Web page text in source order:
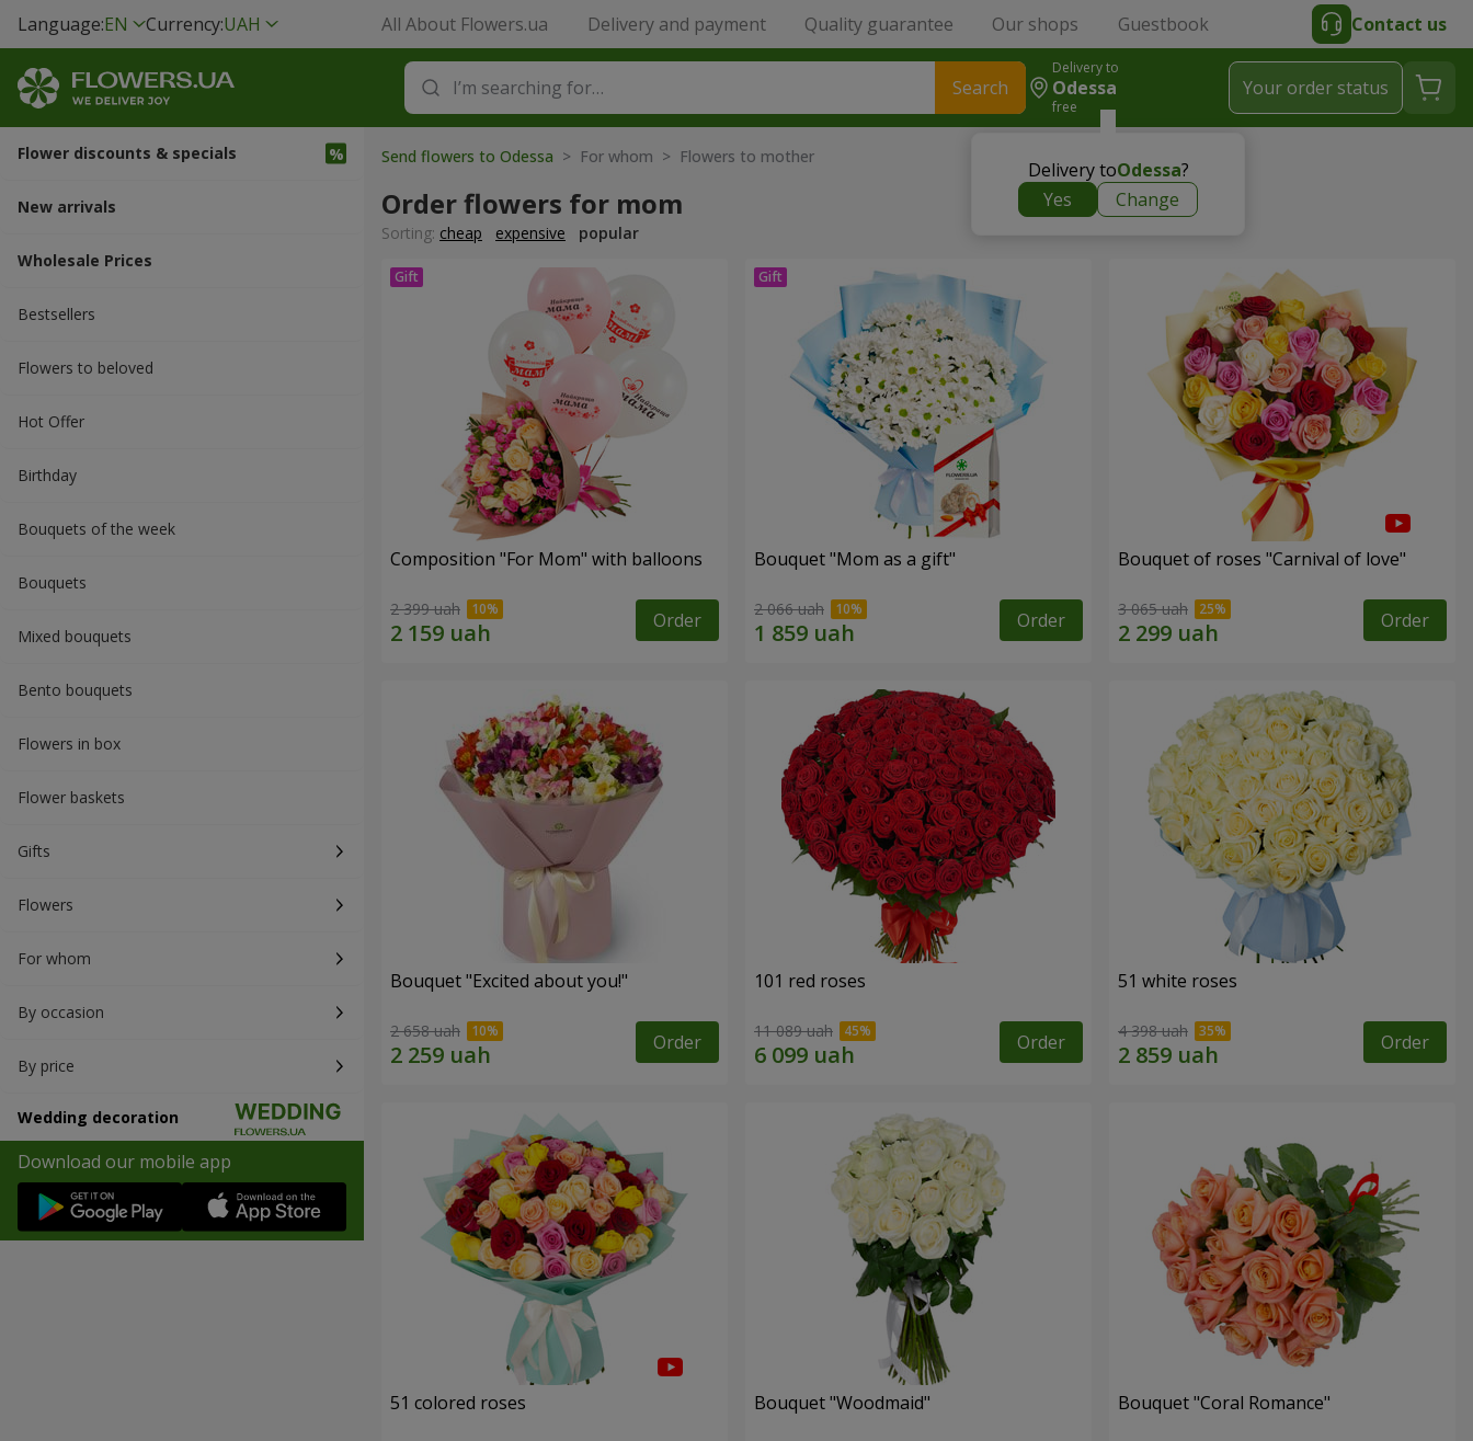
Language:EN Currency:UAH All About Flowers.ua Delivery and payment Quality guarantee Our shops Guestbook Contact us
Search
Delivery to
Odessa
free
Delivery toOdessa?
Yes
Change
Your order status
Flower discounts & specials
New arrivals
Wholesale Prices
Bestsellers
Flowers to beloved
Hot Offer
Вirthday
Bouquets of the week
Bouquets
Mixed bouquets
Bento bouquets
Flowers in box
Flower baskets
Gifts
Flowers
For whom
By occasion
By price
Wedding decoration
Download our mobile app
Send flowers to Odessa > For whom > Flowers to mother
Order flowers for mom
Sorting: cheap expensive popular
Composition "For Mom" ​​with balloons
2 399 uah Order
Bouquet "Mom as a gift"
2 066 uah Order
Bouquet of roses "Carnival of love"
3 065 uah Order
Bouquet "Excited about you!"
2 658 uah Order
101 red roses
11 089 uah Order
51 white roses
4 398 uah Order
51 colored roses Bouquet "Woodmaid" Bouquet "Coral Romance"